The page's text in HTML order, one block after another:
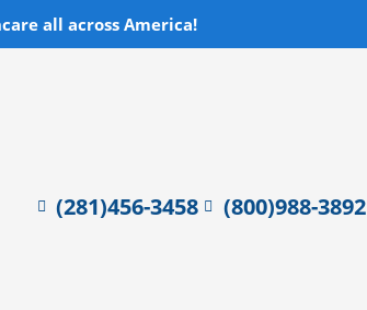
all across America!
(281)456-3458 (800)988-3892